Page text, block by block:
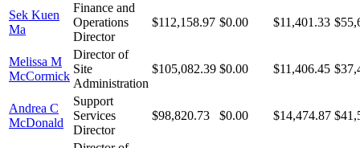
Sek Kuen
Ma
Finance and
Operations
Director
$112,158.97 $0.00 $11,401.33
Melissa M
McCormick
Director of
Site
Administration
$105,082.39 $0.00 $11,406.45
Andrea C
McDonald
Support
Services
Director
$98,820.73 $0.00 $14,474.87